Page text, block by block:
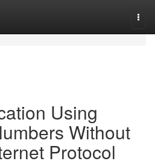
Using
Without
Protocol